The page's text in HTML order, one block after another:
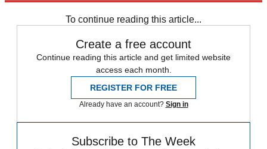
To continue reading this article...
Create a free account
Continue reading this article and get limited website
access each month.
REGISTER FOR FREE
Already have an account? Sign in
Subscribe to The Week